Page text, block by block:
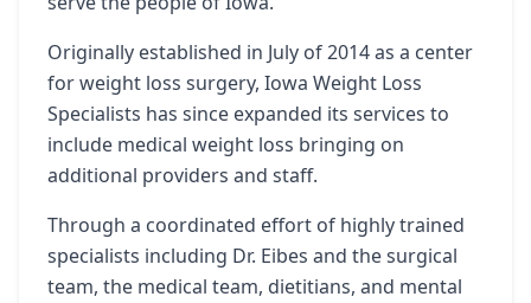
Originally established in July of 2014 as a center
for weight loss surgery, Iowa Weight Loss
Specialists has since expanded its services to
include medical weight loss bringing on
additional providers and staff.
Through a coordinated effort of highly trained
specialists including Dr. Eibes and the surgical
team, the medical team, dietitians, and mental